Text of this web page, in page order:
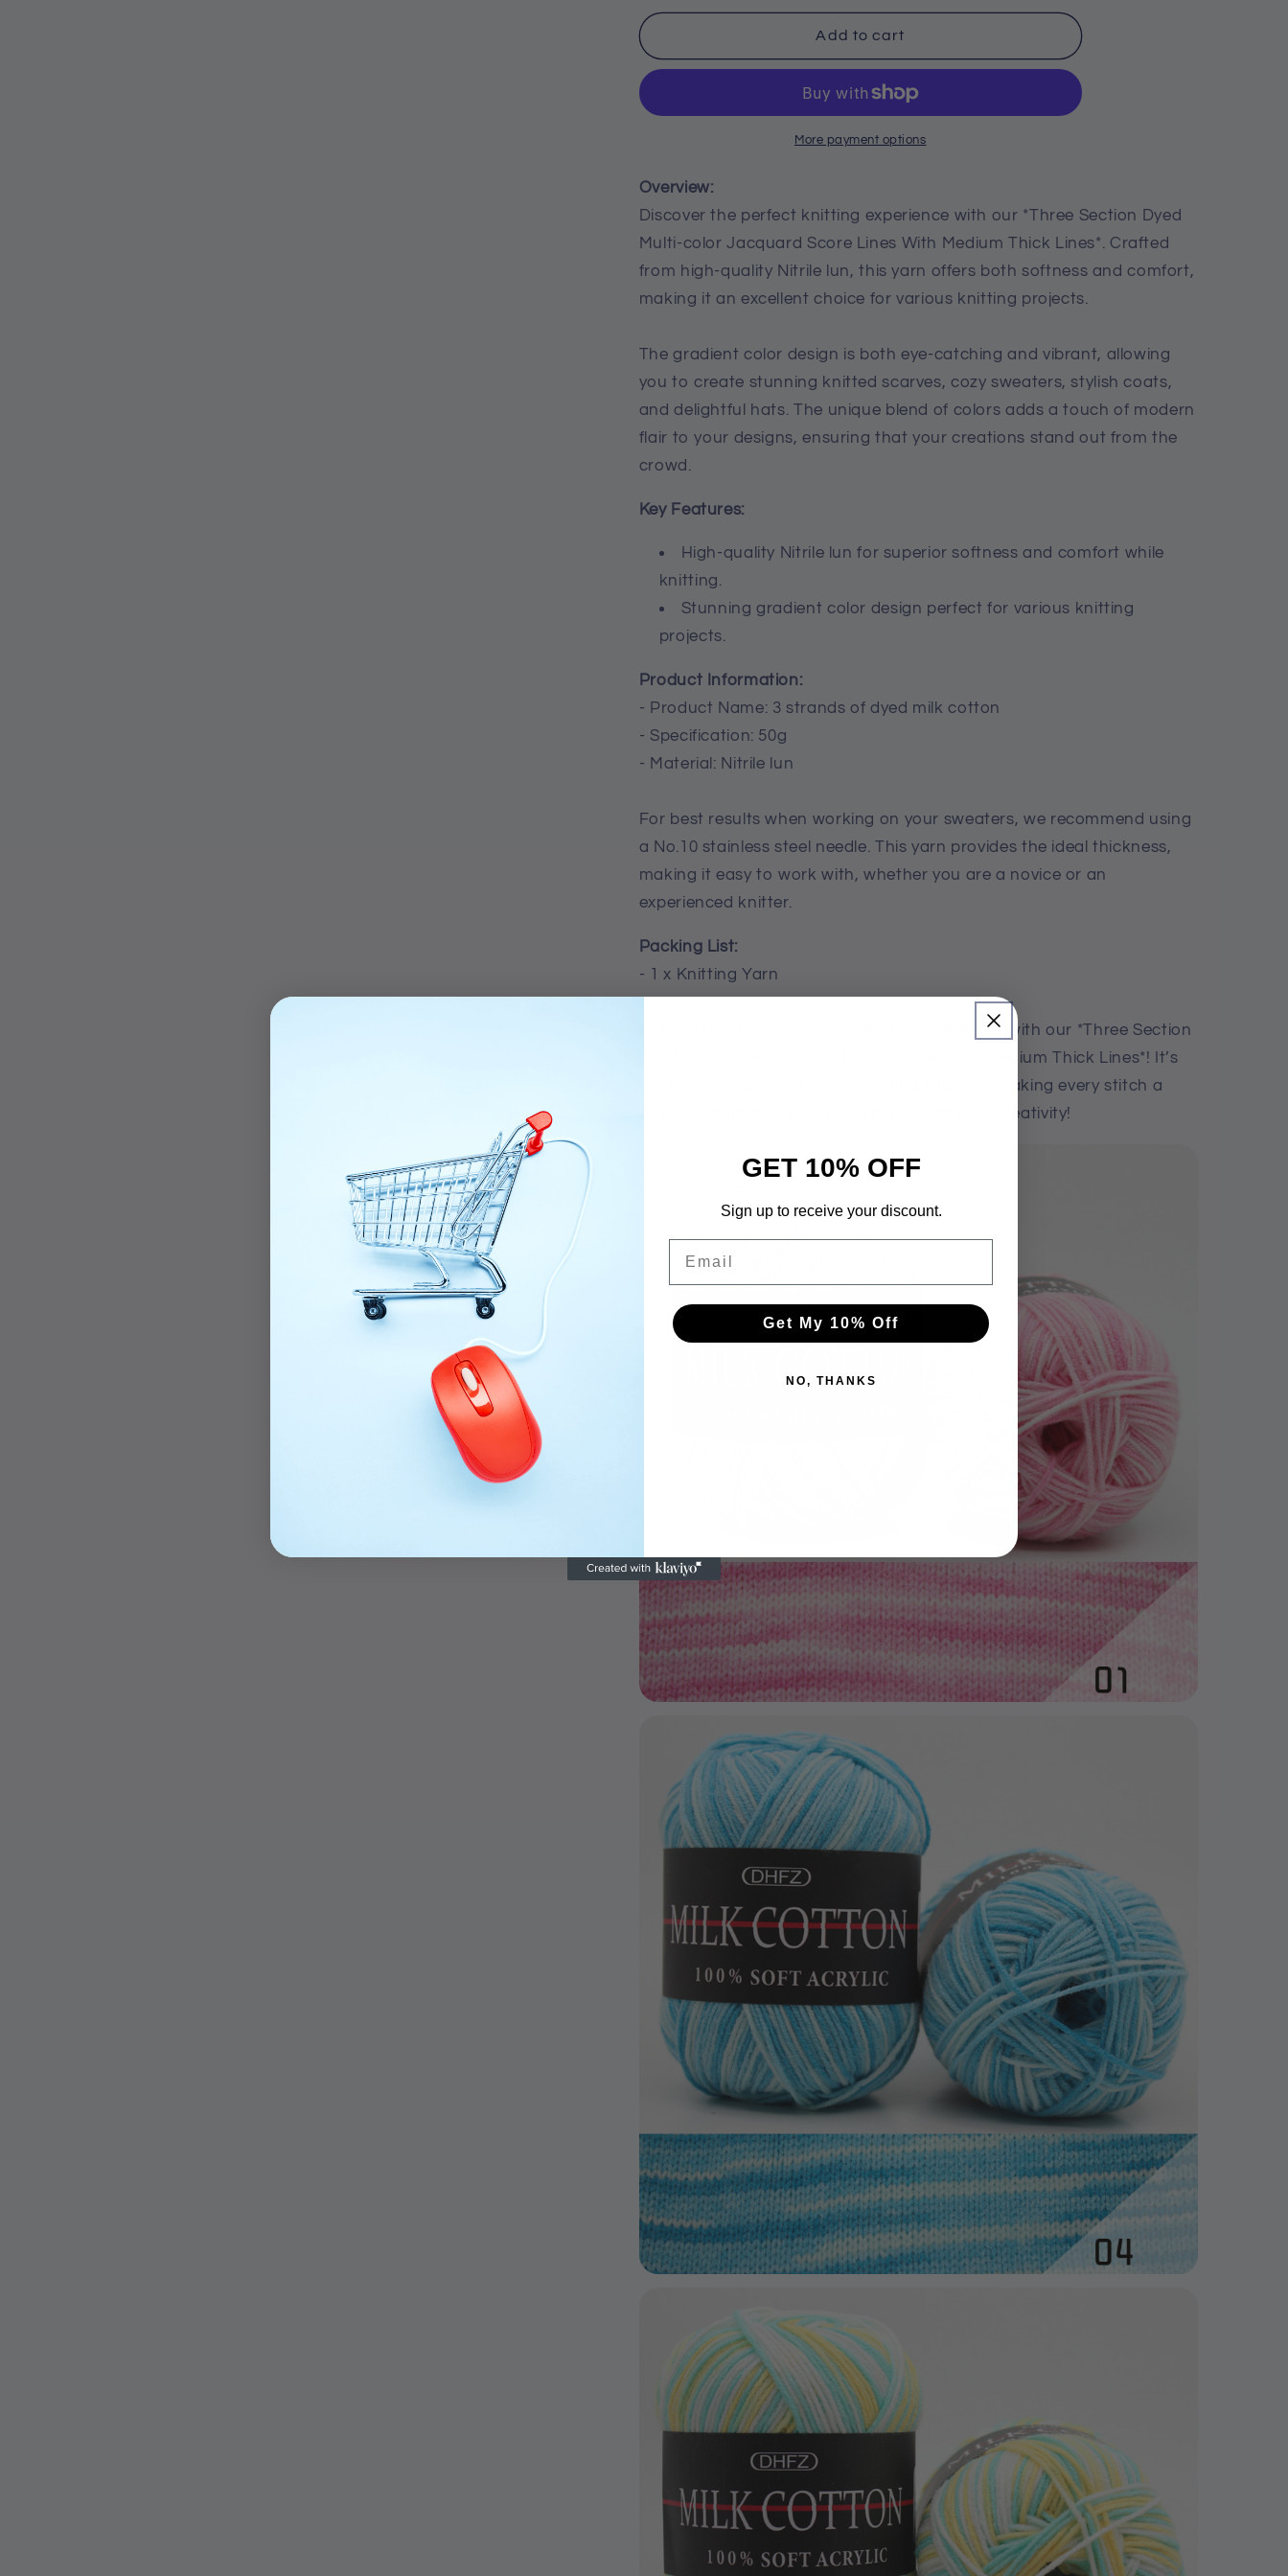
for
Section
color
Lines
Medium
Thick
Lines
for
Section
color
Jacquard
With
Medium
Thick
Lines
Add to cart
More payment options
Overview:
Discover the perfect knitting experience with our *Three Section Dyed
Multi-color Jacquard Score Lines With Medium Thick Lines*. Crafted
from high-quality Nitrile lun, this yarn offers both softness and comfort,
making it an excellent choice for various knitting projects.
The gradient color design is both eye-catching and vibrant, allowing
you to create stunning knitted scarves, cozy sweaters, stylish coats,
and delightful hats. The unique blend of colors adds a touch of modern
flair to your designs, ensuring that your creations stand out from the
crowd.
Key Features:
High-quality Nitrile lun for superior softness and comfort while
knitting.
Stunning gradient color design perfect for various knitting
projects.
Product Information:
- Product Name: 3 strands of dyed milk cotton
- Specification: 50g
- Material: Nitrile lun
For best results when working on your sweaters, we recommend using
a No.10 stainless steel needle. This yarn provides the ideal thickness,
making it easy to work with, whether you are a novice or an
experienced knitter.
Packing List:
- 1 x Knitting Yarn
Get started on your next knitting project today with our *Three Section
Dyed Multi-color Jacquard Score Lines With Medium Thick Lines*! It’s
the perfect addition to your knitting supplies, making every stitch a
joyful experience. Order now and unlock your creativity!
GET 10% OFF
Sign up to receive your discount.
Get My 10% Off
NO, THANKS